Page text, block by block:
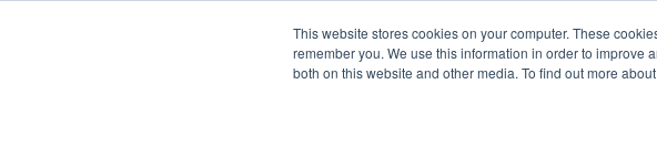
This website stores cookies on your computer. These
remember you. We use this information in order to
both on this website and other media. To find out more